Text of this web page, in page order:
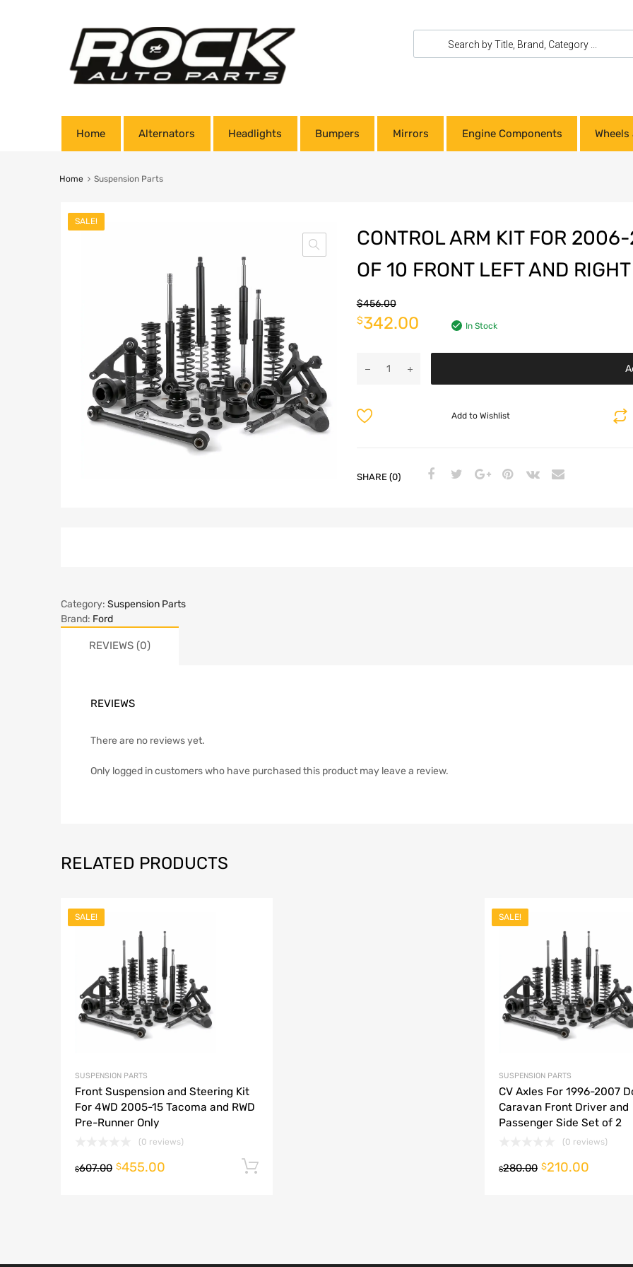
Home Alternators Headlights Bumpers Mirrors Engine Components
Home Suspension Parts
SALE!
CONTROL ARM KIT FOR
OF 10 FRONT LEFT AND RIGHT
$456.00
$342.00 In Stock
Add to Wishlist
SHARE (0)
Category: Suspension Parts
Brand: Ford
REVIEWS (0)
REVIEWS
There are no reviews yet.
Only logged in customers who have purchased this product may leave a review.
RELATED PRODUCTS
SALE!
SUSPENSION PARTS
Front Suspension and Steering Kit
For 4WD 2005-15 Tacoma and RWD
Pre-Runner Only
(0 reviews)
$607.00 $455.00
SALE!
SUSPENSION PARTS
CV Axles For 1996-2007
Caravan Front Driver and
Passenger Side Set of 2
(0 reviews)
$280.00 $210.00